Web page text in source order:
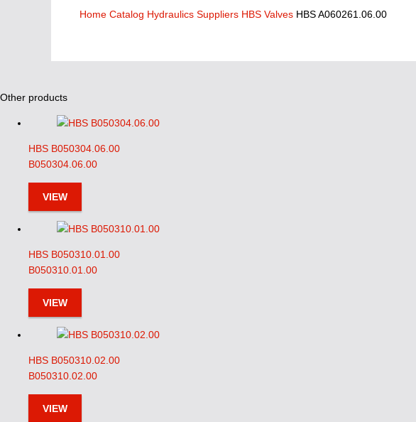
Home Catalog Hydraulics Suppliers HBS Valves HBS A060261.06.00
Other products
HBS B050304.06.00
B050304.06.00
VIEW
HBS B050310.01.00
B050310.01.00
VIEW
HBS B050310.02.00
B050310.02.00
VIEW